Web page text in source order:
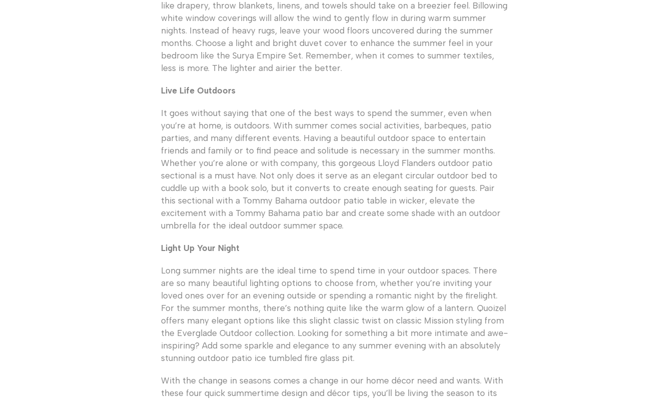
like drapery, throw blankets, linens, and towels should take on a breezier feel. Billowing
white window coverings will allow the wind to gently flow in during warm summer
nights. Instead of heavy rugs, leave your wood floors uncovered during the summer
months. Choose a light and bright duvet cover to enhance the summer feel in your
bedroom like the Surya Empire Set. Remember, when it comes to summer textiles,
less is more. The lighter and airier the better.
Live Life Outdoors
It goes without saying that one of the best ways to spend the summer, even when
you’re at home, is outdoors. With summer comes social activities, barbeques, patio
parties, and many different events. Having a beautiful outdoor space to entertain
friends and family or to find peace and solitude is necessary in the summer months.
Whether you’re alone or with company, this gorgeous Lloyd Flanders outdoor patio
sectional is a must have. Not only does it serve as an elegant circular outdoor bed to
cuddle up with a book solo, but it converts to create enough seating for guests. Pair
this sectional with a Tommy Bahama outdoor patio table in wicker, elevate the
excitement with a Tommy Bahama patio bar and create some shade with an outdoor
umbrella for the ideal outdoor summer space.
Light Up Your Night
Long summer nights are the ideal time to spend time in your outdoor spaces. There
are so many beautiful lighting options to choose from, whether you’re inviting your
loved ones over for an evening outside or spending a romantic night by the firelight.
For the summer months, there’s nothing quite like the warm glow of a lantern. Quoizel
offers many elegant options like this slight classic twist on classic Mission styling from
the Everglade Outdoor collection. Looking for something a bit more intimate and awe-
inspiring? Add some sparkle and elegance to any summer evening with an absolutely
stunning outdoor patio ice tumbled fire glass pit.
With the change in seasons comes a change in our home décor need and wants. With
these four quick summertime design and décor tips, you’ll be living the season to its